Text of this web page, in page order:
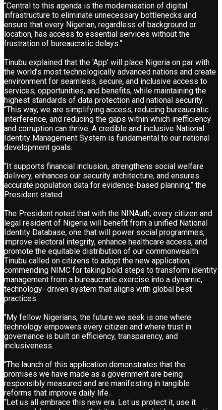
“Central to this agenda is the modernisation of digital
infrastructure to eliminate unnecessary bottlenecks and
ensure that every Nigerian, regardless of background or
location, has access to essential services without the
frustration of bureaucratic delays.”
Tinubu explained that the ‘App’ will place Nigeria on par with
the world’s most technologically advanced nations and create
environment for seamless, secure, and inclusive access to
services, opportunities, and benefits, while maintaining the
highest standards of data protection and national security.
“This way, we are simplifying access, reducing bureaucratic
interference, and reducing the gaps within which inefficiency
and corruption can thrive. A credible and inclusive National
Identity Management System is fundamental to our national
development goals.
“It supports financial inclusion, strengthens social welfare
delivery, enhances our security architecture, and ensures
accurate population data for evidence-based planning,” the
President stated.
The President noted that with the NINAuth, every citizen and
legal resident of Nigeria will benefit from a unified National
Identity Database, one that will power social programmes,
improve electoral integrity, enhance healthcare access, and
promote the equitable distribution of our commonwealth.
Tinubu called on citizens to adopt the new application,
commending NIMC for taking bold steps to transform identity
management from a bureaucratic exercise into a dynamic,
technology- driven system that aligns with global best
practices.
“My fellow Nigerians, the future we seek is one where
technology empowers every citizen and where trust in
governance is built on efficiency, transparency, and
inclusiveness.
“The launch of this application demonstrates that the
promises we have made as a government are being
responsibly measured and are manifesting in tangible
reforms that improve daily life.
“Let us all embrace this new era. Let us protect it, use it